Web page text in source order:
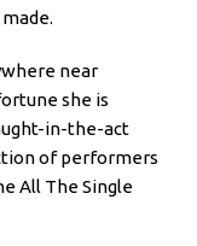
near
she is
in-the-act
of performers
All The Single